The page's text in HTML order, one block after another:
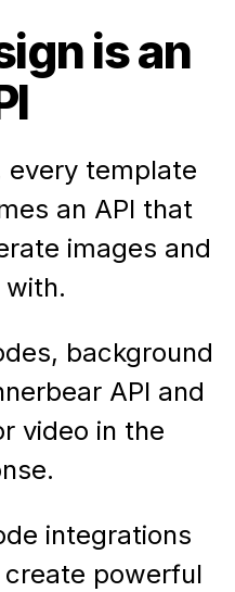
is an
every template
an API that
images and
with.
background
API and
video in the
integrations
powerful